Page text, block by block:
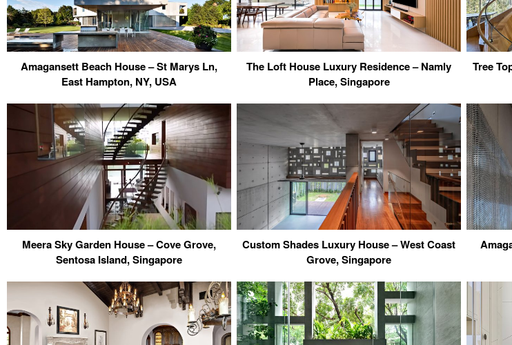
Amagansett Beach House – St Marys Ln,
East Hampton, NY, USA
The Loft House Luxury Residence – Namly
Place, Singapore
Tree
Meera Sky Garden House – Cove Grove,
Sentosa Island, Singapore
Custom Shades Luxury House – West Coast
Grove, Singapore